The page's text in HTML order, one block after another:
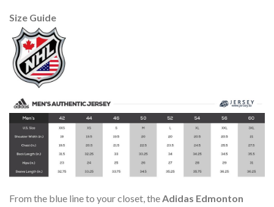
Size Guide
From the blue line to your closet, theAdidas Edmonton